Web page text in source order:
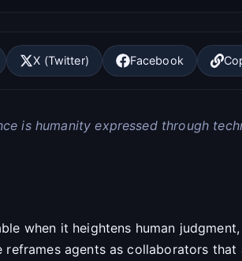
X (Twitter) Facebook
is humanity expressed through
when it heightens human
reframes agents as collaborators